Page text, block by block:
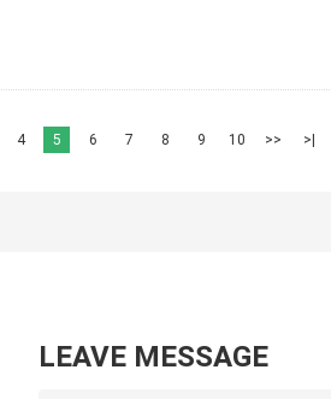
4 5 6 7 8 9 10 >> >|
LEAVE MESSAGE